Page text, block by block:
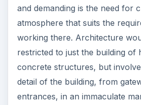
and demanding is the need for
atmosphere that suits the
working there. Architecture
restricted to just the building of
concrete structures, but
detail of the building, from
entrances, in an immaculate